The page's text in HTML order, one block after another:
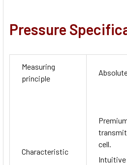
Pressure
Measuring
principle
Characteristic
cell.
Intuitive